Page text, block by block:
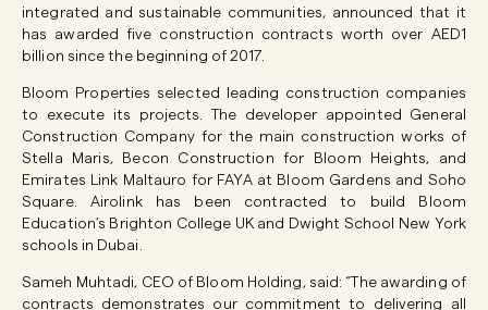
integrated and sustainable communities, announced that it
has awarded five construction contracts worth over AED1
billion since the beginning of 2017.
Bloom Properties selected leading construction companies
to execute its projects. The developer appointed General
Construction Company for the main construction works of
Stella Maris, Becon Construction for Bloom Heights, and
Emirates Link Maltauro for FAYA at Bloom Gardens and Soho
Square. Airolink has been contracted to build Bloom
Education’s Brighton College UK and Dwight School New York
schools in Dubai.
Sameh Muhtadi, CEO of Bloom Holding, said: “The awarding of
contracts demonstrates our commitment to delivering all